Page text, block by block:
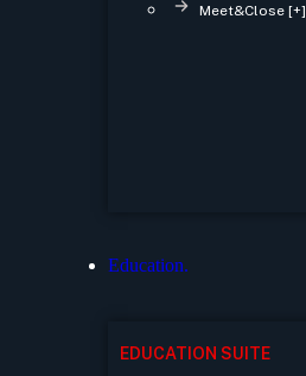
Meet&Close [+]
Education.
EDUCATION SUITE